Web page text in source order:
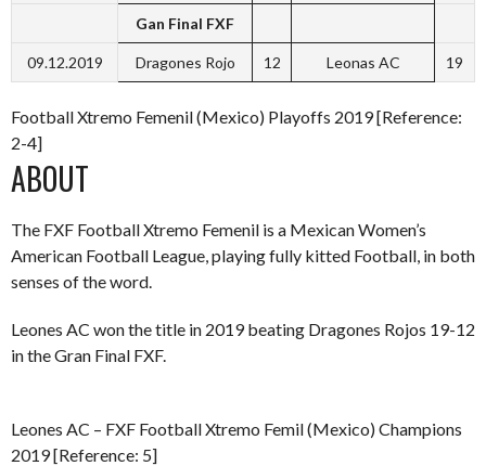
Gan Final FXF
09.12.2019 Dragones Rojo 12 Leonas AC 19
Football Xtremo Femenil (Mexico) Playoffs 2019 [Reference:
2-4]
ABOUT
The FXF Football Xtremo Femenil is a Mexican Women’s
American Football League, playing fully kitted Football, in both
senses of the word.
Leones AC won the title in 2019 beating Dragones Rojos 19-12
in the Gran Final FXF.
Leones AC – FXF Football Xtremo Femil (Mexico) Champions
2019 [Reference: 5]